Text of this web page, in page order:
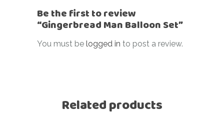
Be the first to review
“Gingerbread Man Balloon Set”
You must be logged in to post a review.
Related products